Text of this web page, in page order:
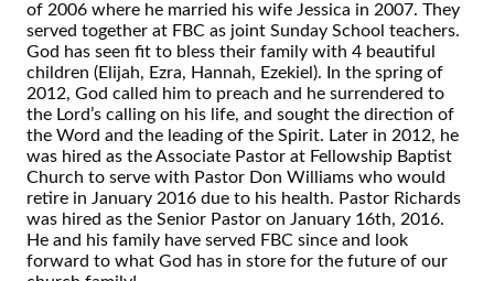
of 2006 where he married his wife Jessica in 2007. They
served together at FBC as joint Sunday School teachers.
God has seen fit to bless their family with 4 beautiful
children (Elijah, Ezra, Hannah, Ezekiel). In the spring of
2012, God called him to preach and he surrendered to
the Lord’s calling on his life, and sought the direction of
the Word and the leading of the Spirit. Later in 2012, he
was hired as the Associate Pastor at Fellowship Baptist
Church to serve with Pastor Don Williams who would
retire in January 2016 due to his health. Pastor Richards
was hired as the Senior Pastor on January 16th, 2016.
He and his family have served FBC since and look
forward to what God has in store for the future of our